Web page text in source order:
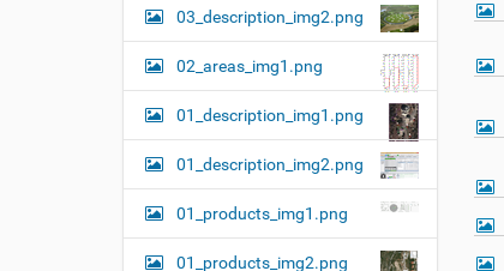
03_description_img2.png
02_areas_img1.png
01_description_img1.png
01_description_img2.png
01_products_img1.png
01_products_img2.png